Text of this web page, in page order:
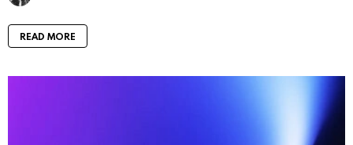
READ MORE